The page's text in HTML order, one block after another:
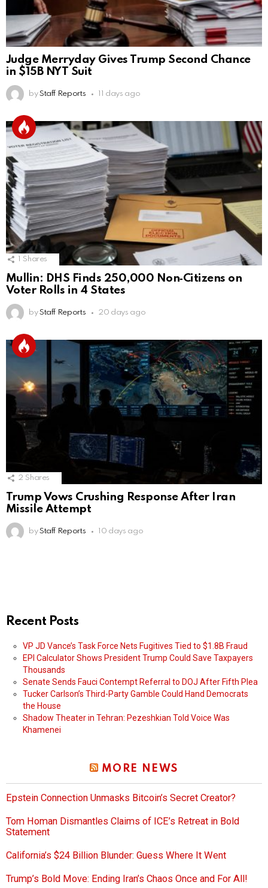
Judge Merryday Gives Trump Second Chance
in $15B NYT Suit
by Staff Reports 11 days ago
Shares
Mullin: DHS Finds 250,000 Non‑Citizens on
Voter Rolls in 4 States
by Staff Reports 20 days ago
2 Shares
Trump Vows Crushing Response After Iran
Missile Attempt
by Staff Reports 10 days ago
Recent Posts
VP JD Vance’s Task Force Nets Fugitives Tied to $1.8B Fraud
EPI Calculator Shows President Trump Could Save Taxpayers
Thousands
Senate Sends Fauci Contempt Referral to DOJ After Fifth Plea
Tucker Carlson’s Third-Party Gamble Could Hand Democrats
the House
Shadow Theater in Tehran: Pezeshkian Told Voice Was
Khamenei
MORE NEWS
Epstein Connection Unmasks Bitcoin’s Secret Creator?
Tom Homan Dismantles Claims of ICE’s Retreat in Bold
Statement
California’s $24 Billion Blunder: Guess Where It Went
Trump’s Bold Move: Ending Iran’s Chaos Once and For All!